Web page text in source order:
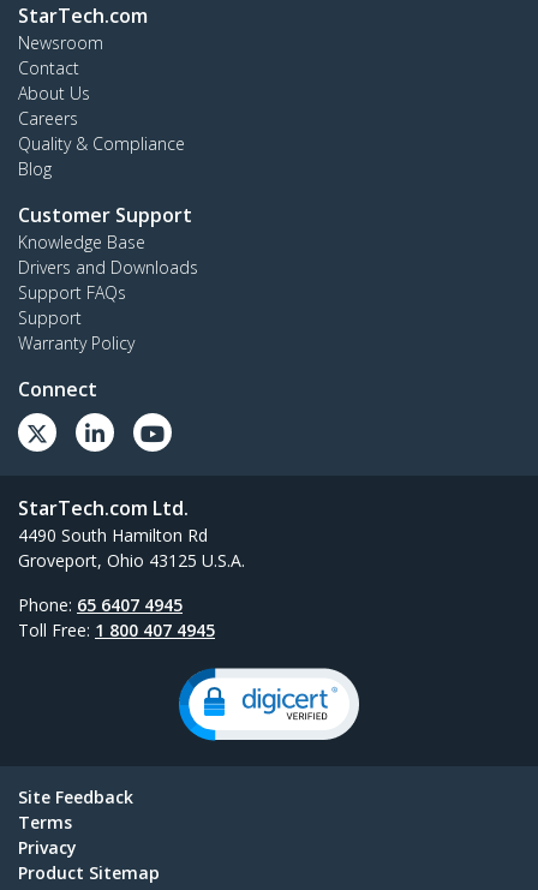
StarTech.com
Newsroom
Contact
About Us
Careers
Quality & Compliance
Blog
Customer Support
Knowledge Base
Drivers and Downloads
Support FAQs
Support
Warranty Policy
Connect
StarTech.com Ltd.
4490 South Hamilton Rd
Groveport, Ohio 43125 U.S.A.
Phone: 65 6407 4945
Toll Free: 1 800 407 4945
Site Feedback
Terms
Privacy
Product Sitemap